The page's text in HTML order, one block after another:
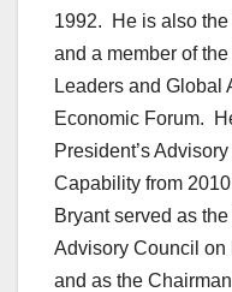
1992. He is also
and a member of
Leaders and Global
Economic Forum.
President’s
Capability from
Bryant served as
Advisory Council
and as the